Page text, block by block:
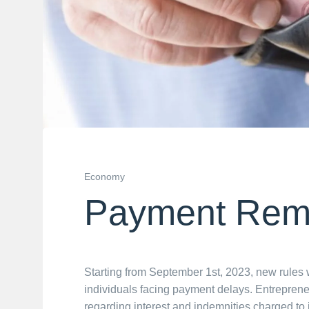
Economy
Payment
Starting from September 1st, 2023, new
individuals facing payment delays.
regarding interest and indemnities charged